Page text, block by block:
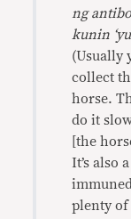
ng
kunin
(Usually
collect
horse.
do it
[the
It’s also
plenty of